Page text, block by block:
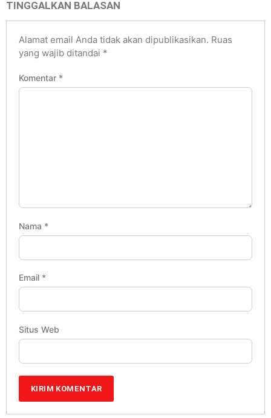
TINGGALKAN BALASAN
Alamat email Anda tidak akan dipublikasikan. Ruas
yang wajib ditandai *
Komentar *
Nama *
Email *
Situs Web